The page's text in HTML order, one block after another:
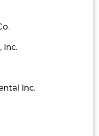
Inc.
Inc.